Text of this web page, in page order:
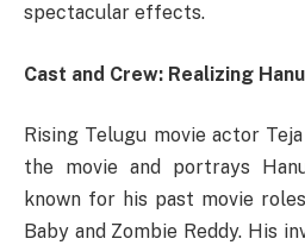
spectacular effects.
Cast and Crew: Realizing
Rising Telugu movie actor
the movie and portrays
known for his past movie
Baby and Zombie Reddy. His